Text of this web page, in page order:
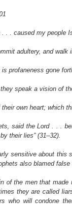
. . caused my people
adultery, and
profaneness gone
speak a vision of
own heart; which
said the Lord . . .
their lies” (31–32).
sensitive about this
also blamed
of the men that
they are called
who will condone